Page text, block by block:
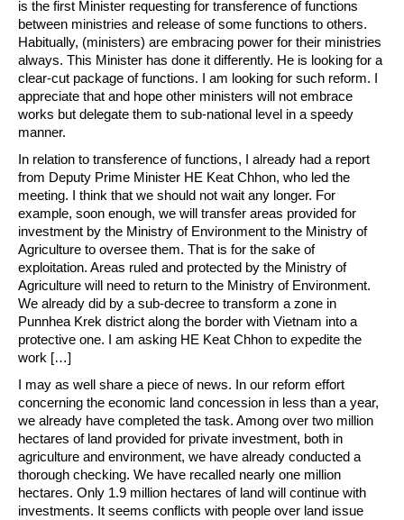
is the first Minister requesting for transference of functions
between ministries and release of some functions to others.
Habitually, (ministers) are embracing power for their ministries
always. This Minister has done it differently. He is looking for a
clear-cut package of functions. I am looking for such reform. I
appreciate that and hope other ministers will not embrace
works but delegate them to sub-national level in a speedy
manner.
In relation to transference of functions, I already had a report
from Deputy Prime Minister HE Keat Chhon, who led the
meeting. I think that we should not wait any longer. For
example, soon enough, we will transfer areas provided for
investment by the Ministry of Environment to the Ministry of
Agriculture to oversee them. That is for the sake of
exploitation. Areas ruled and protected by the Ministry of
Agriculture will need to return to the Ministry of Environment.
We already did by a sub-decree to transform a zone in
Punnhea Krek district along the border with Vietnam into a
protective one. I am asking HE Keat Chhon to expedite the
work […]
I may as well share a piece of news. In our reform effort
concerning the economic land concession in less than a year,
we already have completed the task. Among over two million
hectares of land provided for private investment, both in
agriculture and environment, we have already conducted a
thorough checking. We have recalled nearly one million
hectares. Only 1.9 million hectares of land will continue with
investments. It seems conflicts with people over land issue